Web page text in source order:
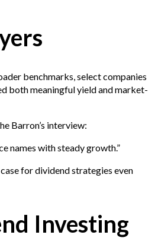
benchmarks, select companies
both meaningful yield and market-
Barron’s interview:
names with steady growth.”
for dividend strategies even
Investing